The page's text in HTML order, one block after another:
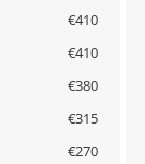
€410
€410
€380
€315
€270